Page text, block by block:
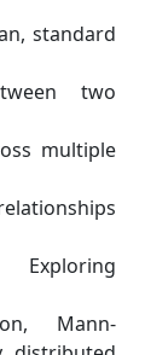
standard
two
multiple
Exploring
Mann-